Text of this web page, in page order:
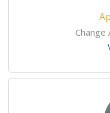
Change